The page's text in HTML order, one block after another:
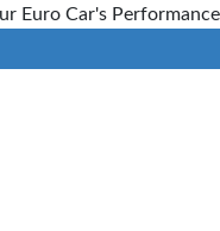
Euro Car's